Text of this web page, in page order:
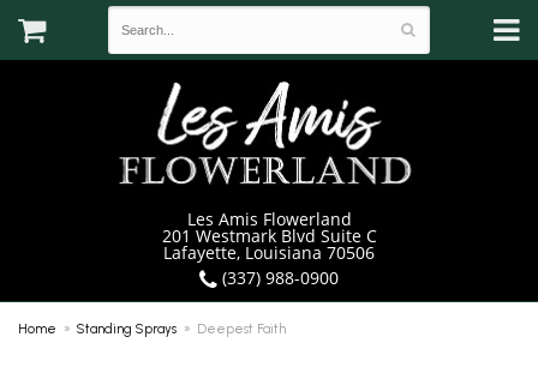
Les Amis Flowerland
201 Westmark Blvd Suite C
Lafayette, Louisiana 70506
(337) 988-0900
Home Standing Sprays Deepest Faith